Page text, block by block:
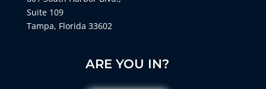
Suite 109
Tampa, Florida 33602
ARE YOU IN?